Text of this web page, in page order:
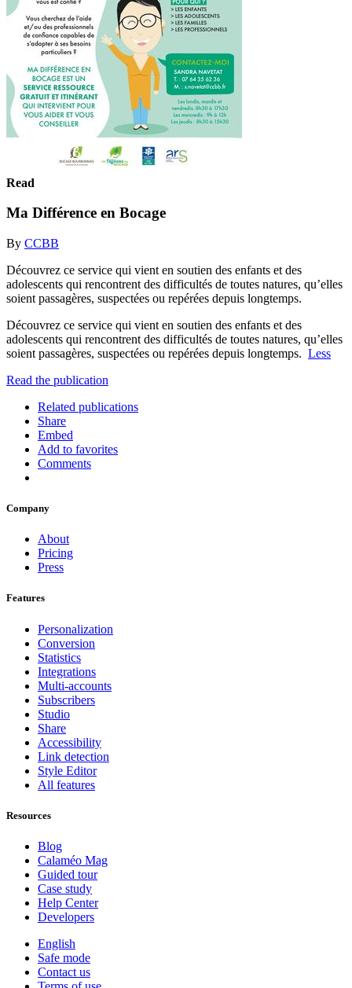
Read
Ma Différence en Bocage
By CCBB
Découvrez ce service qui vient en soutien des enfants et des
adolescents qui rencontrent des difficultés de toutes natures, qu’elles
soient passagères, suspectées ou repérées depuis longtemps.
Découvrez ce service qui vient en soutien des enfants et des
adolescents qui rencontrent des difficultés de toutes natures, qu’elles
soient passagères, suspectées ou repérées depuis longtemps. Less
Read the publication
Related publications
Share
Embed
Add to favorites
Comments
Company
About
Pricing
Press
Features
Personalization
Conversion
Statistics
Integrations
Multi-accounts
Subscribers
Studio
Share
Accessibility
Link detection
Style Editor
All features
Resources
Blog
Calaméo Mag
Guided tour
Case study
Help Center
Developers
English
Safe mode
Contact us